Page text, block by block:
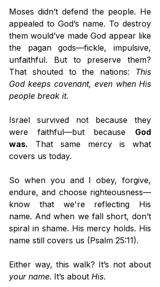
Moses didn’t defend the people. He
appealed to God’s name. To destroy
them would’ve made God appear like
the pagan gods—fickle, impulsive,
unfaithful. But to preserve them?
That shouted to the nations: This
God keeps covenant, even when His
people break it.
Israel survived not because they
were faithful—but because God
was. That same mercy is what
covers us today.
So when you and I obey, forgive,
endure, and choose righteousness—
know that we're reflecting His
name. And when we fall short, don’t
spiral in shame. His mercy holds. His
name still covers us (Psalm 25:11).
your name. It’s about His.